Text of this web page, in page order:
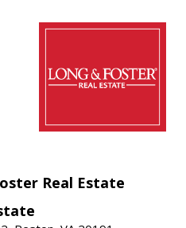
Real Estate